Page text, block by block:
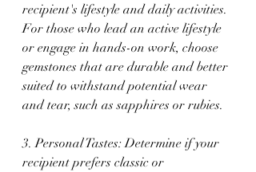
recipient's lifestyle and daily activities.
For those who lead an active lifestyle
or engage in hands-on work, choose
gemstones that are durable and better
suited to withstand potential wear
and tear, such as sapphires or rubies.
3. Personal Tastes: Determine if your
recipient prefers classic or